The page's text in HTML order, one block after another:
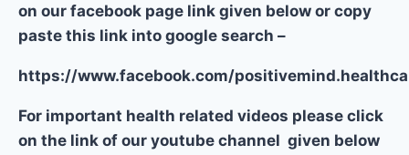
on our facebook page link given below or copy
paste this link into google search –
https://www.facebook.com/
For important health related videos please click
on the link of our youtube channel given below